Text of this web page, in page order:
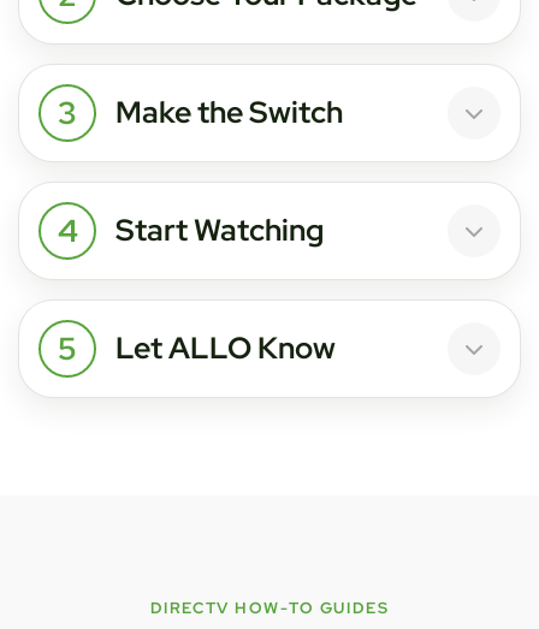
3 Make the Switch
4 Start Watching
5 Let ALLO Know
DIRECTV HOW-TO GUIDES